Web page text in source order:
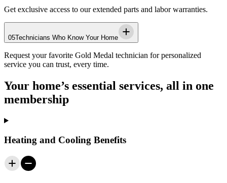
Get exclusive access to our extended parts and labor warranties.
05Technicians Who Know Your Home
Request your favorite Gold Medal technician for personalized
service you can trust, every time.
Your home’s essential services, all in one
membership
Heating and Cooling Benefits